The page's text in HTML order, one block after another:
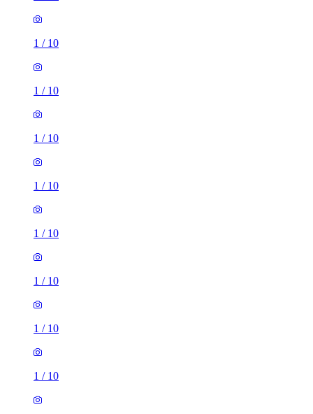
1 / 10
1 / 10
1 / 10
1 / 10
1 / 10
1 / 10
1 / 10
1 / 10